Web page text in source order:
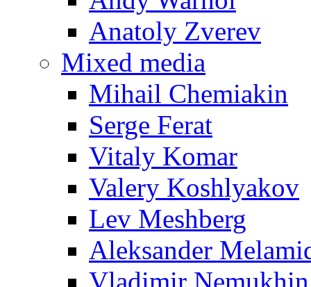
Anatoly Zverev
Mixed media
Mihail Chemiakin
Serge Ferat
Vitaly Komar
Valery Koshlyakov
Lev Meshberg
Aleksander